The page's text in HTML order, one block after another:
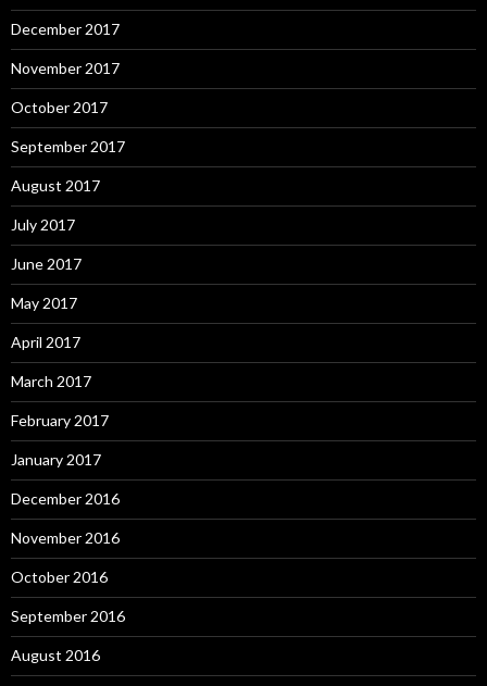
December 2017
November 2017
October 2017
September 2017
August 2017
July 2017
June 2017
May 2017
April 2017
March 2017
February 2017
January 2017
December 2016
November 2016
October 2016
September 2016
August 2016